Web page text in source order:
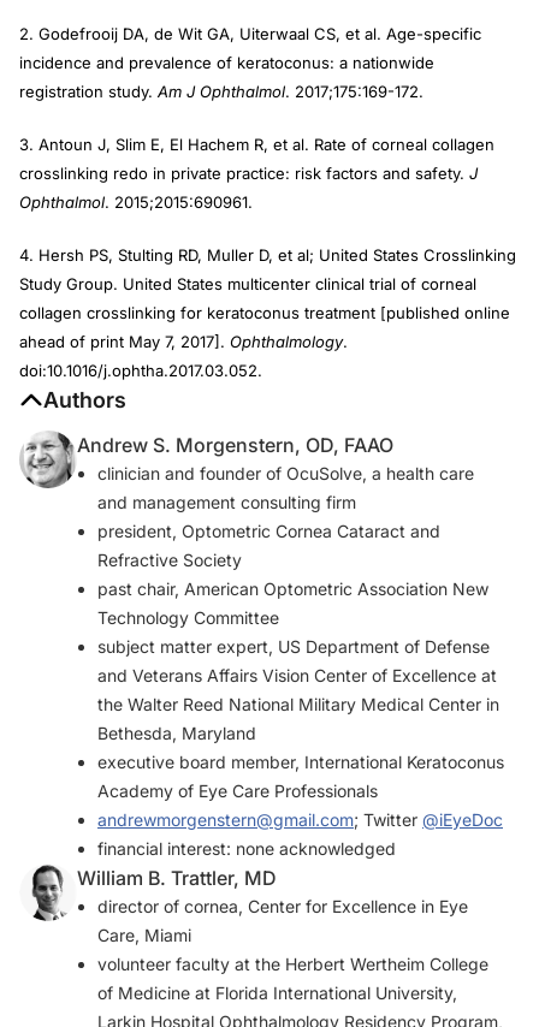
2. Godefrooij DA, de Wit GA, Uiterwaal CS, et al. Age-specific
incidence and prevalence of keratoconus: a nationwide
registration study. Am J Ophthalmol. 2017;175:169-172.
3. Antoun J, Slim E, El Hachem R, et al. Rate of corneal collagen
crosslinking redo in private practice: risk factors and safety. J
Ophthalmol. 2015;2015:690961.
4. Hersh PS, Stulting RD, Muller D, et al; United States Crosslinking
Study Group. United States multicenter clinical trial of corneal
collagen crosslinking for keratoconus treatment [published online
ahead of print May 7, 2017]. Ophthalmology.
doi:10.1016/j.ophtha.2017.03.052.
Authors
Andrew S. Morgenstern, OD, FAAO
clinician and founder of OcuSolve, a health care
and management consulting firm
president, Optometric Cornea Cataract and
Refractive Society
past chair, American Optometric Association New
Technology Committee
subject matter expert, US Department of Defense
and Veterans Affairs Vision Center of Excellence at
the Walter Reed National Military Medical Center in
Bethesda, Maryland
executive board member, International Keratoconus
Academy of Eye Care Professionals
andrewmorgenstern@gmail.com; Twitter @iEyeDoc
financial interest: none acknowledged
William B. Trattler, MD
director of cornea, Center for Excellence in Eye
Care, Miami
volunteer faculty at the Herbert Wertheim College
of Medicine at Florida International University,
Larkin Hospital Ophthalmology Residency Program,